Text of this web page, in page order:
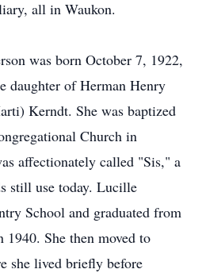
all in Waukon.
was born October 7, 1922,
daughter of Herman Henry
Kerndt. She was baptized
Church in
affectionately called "Sis," a
still use today. Lucille
School and graduated from
She then moved to
she lived briefly before